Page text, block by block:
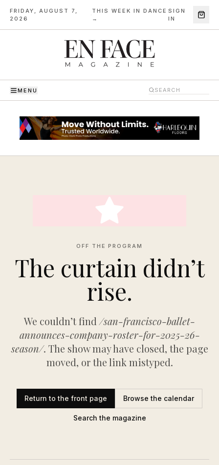
FRIDAY, AUGUST 7,
2026
·
THIS WEEK IN DANCE
→
SIGN
IN
MENU
OFF THE PROGRAM
The curtain didn’t
rise.
We couldn’t find /san-francisco-ballet-
announces-company-roster-for-2025-26-
season/. The show may have closed, the page
moved, or the link mistyped.
Return to the front page Browse the calendar
Search the magazine